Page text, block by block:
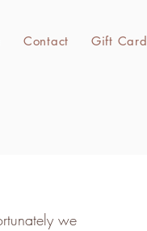
Contact Gift Card
we